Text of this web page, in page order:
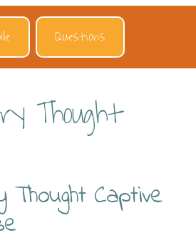
Questions
Thought
Thought Captive